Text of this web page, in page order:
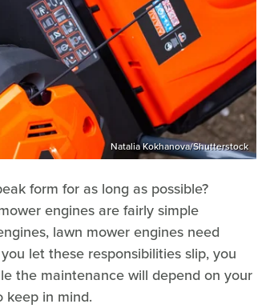
Natalia Kokhanova/Shutterstock
form for as long as possible?
engines are fairly simple
lawn mower engines need
let these responsibilities slip, you
the maintenance will depend on your
keep in mind.